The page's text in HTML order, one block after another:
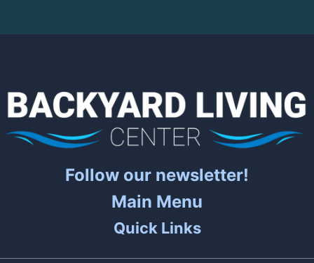
Follow our newsletter!
Main Menu
Quick Links